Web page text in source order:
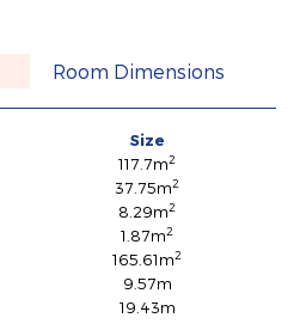
Room Dimensions
Size
117.7m2
37.75m2
8.29m2
1.87m2
165.61m2
9.57m
19.43m